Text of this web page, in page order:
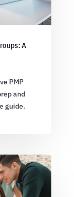
A
PMP
and
guide.